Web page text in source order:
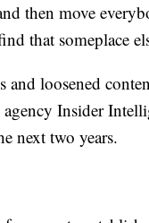
then move
that someplace
loosened
agency Insider
next two years.